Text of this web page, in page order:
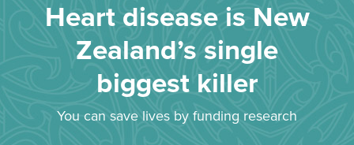
Heart disease is New
Zealand’s single
biggest killer
You can save lives by funding research